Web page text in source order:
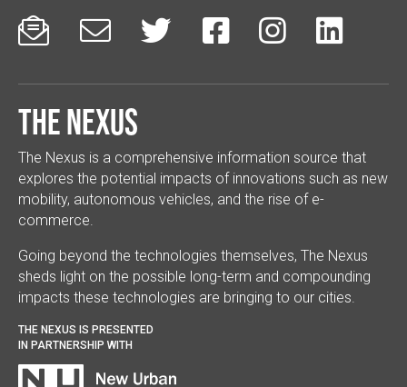
     
The Nexus
The Nexus is a comprehensive information source that
explores the potential impacts of innovations such as new
mobility, autonomous vehicles, and the rise of e-
commerce.
Going beyond the technologies themselves, The Nexus
sheds light on the possible long-term and compounding
impacts these technologies are bringing to our cities.
THE NEXUS IS PRESENTED
IN PARTNERSHIP WITH